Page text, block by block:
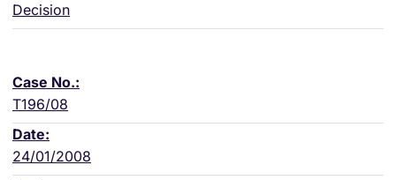
Decision
T196/08
24/01/2008